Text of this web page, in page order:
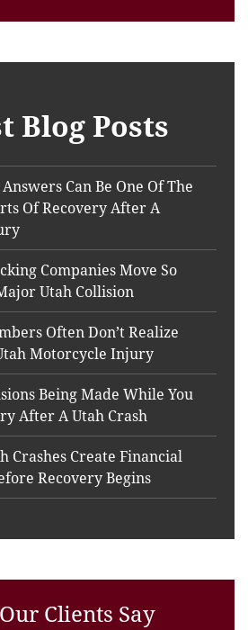
Blog Posts
Can Be One Of The
Of Recovery After A
Companies Move So
Utah Collision
Often Don’t Realize
Motorcycle Injury
Being Made While You
After A Utah Crash
Crashes Create Financial
Recovery Begins
Clients Say